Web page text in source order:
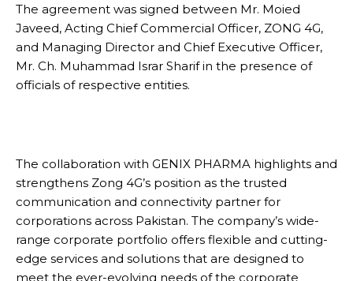
The agreement was signed between Mr. Moied
Javeed, Acting Chief Commercial Officer, ZONG 4G,
and Managing Director and Chief Executive Officer,
Mr. Ch. Muhammad Israr Sharif in the presence of
officials of respective entities.
The collaboration with GENIX PHARMA highlights and
strengthens Zong 4G’s position as the trusted
communication and connectivity partner for
corporations across Pakistan. The company’s wide-
range corporate portfolio offers flexible and cutting-
edge services and solutions that are designed to
meet the ever-evolving needs of the corporate